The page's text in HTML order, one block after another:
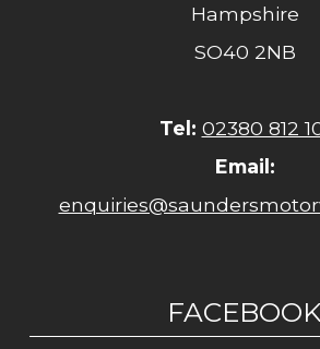
Hampshire
SO40 2NB
Tel: 02380 812
Email:
FACEBOOK